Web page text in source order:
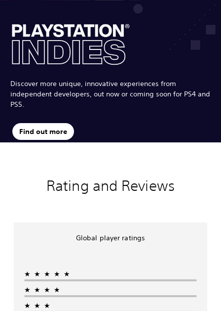
Discover more unique, innovative experiences from
independent developers, out now or coming soon for PS4 and
PS5.
Find out more
Rating and Reviews
Global player ratings
★★★★★
★★★★
★★★